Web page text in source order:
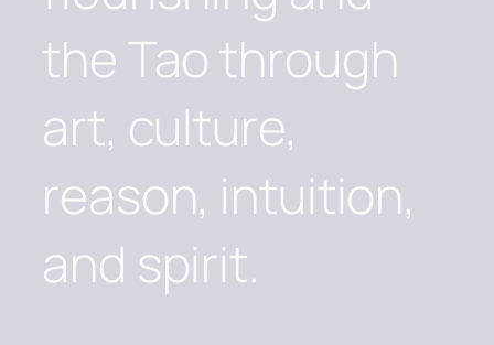
the Tao through
art, culture,
reason, intuition,
and spirit.